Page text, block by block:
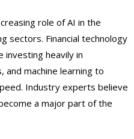
role of AI in the
sectors. Financial technology
investing heavily in
and machine learning to
Industry experts believe
a major part of the